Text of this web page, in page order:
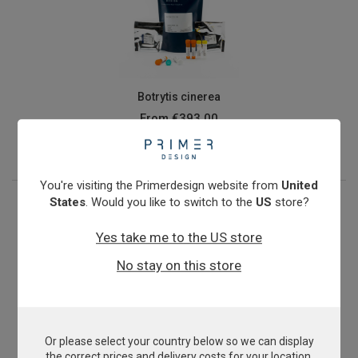
Botrytis cinerea
From€393.00
View product
Buffalo Meat Speciation
You're visiting the Primerdesign website from United
States. Would you like to switch to the US store?
Yes take me to the US store
No stay on this store
Or please select your country below so we can display